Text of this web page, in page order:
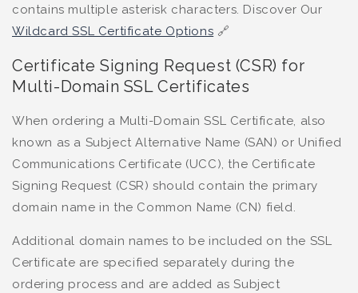
contains multiple asterisk characters. Discover Our
Wildcard SSL Certificate Options 🔗
Certificate Signing Request (CSR) for
Multi-Domain SSL Certificates
When ordering a Multi-Domain SSL Certificate, also
known as a Subject Alternative Name (SAN) or Unified
Communications Certificate (UCC), the Certificate
Signing Request (CSR) should contain the primary
domain name in the Common Name (CN) field.
Additional domain names to be included on the SSL
Certificate are specified separately during the
ordering process and are added as Subject